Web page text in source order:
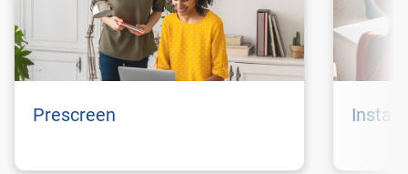
Prescreen